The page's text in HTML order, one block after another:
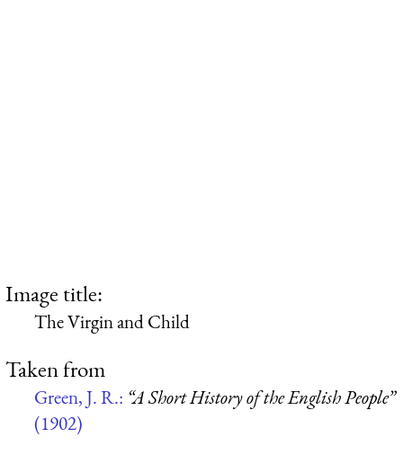
Image title:
The Virgin and Child
Taken from
Green, J. R.: “A Short History of the English People”
(1902)